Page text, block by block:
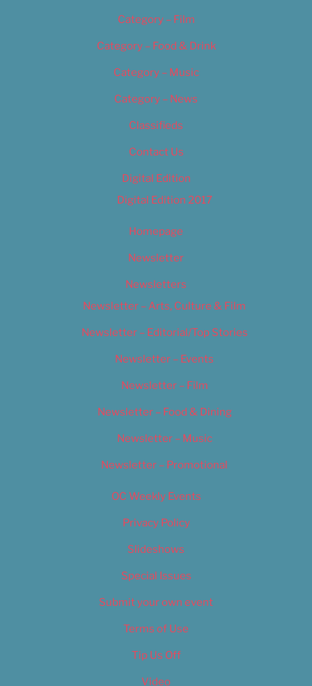
Category – Film
Category – Food & Drink
Category – Music
Category – News
Classifieds
Contact Us
Digital Edition
Digital Edition 2017
Homepage
Newsletter
Newsletters
Newsletter – Arts, Culture & Film
Newsletter – Editorial/Top Stories
Newsletter – Events
Newsletter – Film
Newsletter – Food & Dining
Newsletter – Music
Newsletter – Promotional
OC Weekly Events
Privacy Policy
Slideshows
Special Issues
Submit your own event
Terms of Use
Tip Us Off
Video